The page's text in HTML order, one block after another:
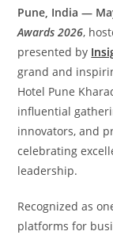
Pune, India —
Awards 2026,
presented by
grand and
Hotel Pune
influential
innovators, and
celebrating
leadership.
Recognized as
platforms for